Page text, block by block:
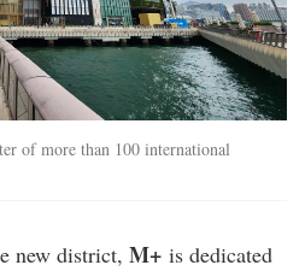
of more than 100 international
new district, M+ is dedicated